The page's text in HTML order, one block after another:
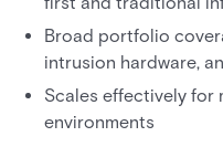
Broad portfolio
intrusion hardware,
Scales effectively
environments